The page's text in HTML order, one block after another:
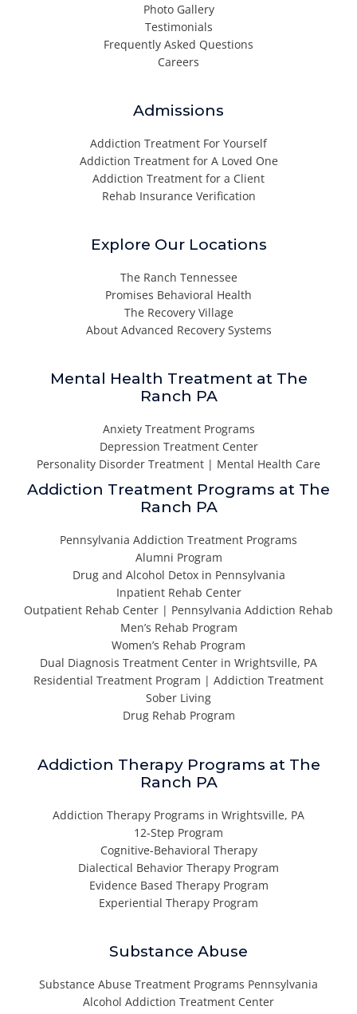
Photo Gallery
Testimonials
Frequently Asked Questions
Careers
Admissions
Addiction Treatment For Yourself
Addiction Treatment for A Loved One
Addiction Treatment for a Client
Rehab Insurance Verification
Explore Our Locations
The Ranch Tennessee
Promises Behavioral Health
The Recovery Village
About Advanced Recovery Systems
Mental Health Treatment at The
Ranch PA
Anxiety Treatment Programs
Depression Treatment Center
Personality Disorder Treatment | Mental Health Care
Addiction Treatment Programs at The
Ranch PA
Pennsylvania Addiction Treatment Programs
Alumni Program
Drug and Alcohol Detox in Pennsylvania
Inpatient Rehab Center
Outpatient Rehab Center | Pennsylvania Addiction Rehab
Men’s Rehab Program
Women’s Rehab Program
Dual Diagnosis Treatment Center in Wrightsville, PA
Residential Treatment Program | Addiction Treatment
Sober Living
Drug Rehab Program
Addiction Therapy Programs at The
Ranch PA
Addiction Therapy Programs in Wrightsville, PA
12-Step Program
Cognitive-Behavioral Therapy
Dialectical Behavior Therapy Program
Evidence Based Therapy Program
Experiential Therapy Program
Substance Abuse
Substance Abuse Treatment Programs Pennsylvania
Alcohol Addiction Treatment Center